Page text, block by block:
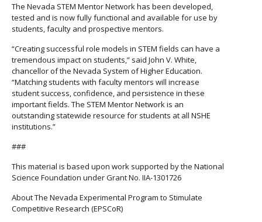
The Nevada STEM Mentor Network has been developed,
tested and is now fully functional and available for use by
students, faculty and prospective mentors.
“Creating successful role models in STEM fields can have a
tremendous impact on students,” said John V. White,
chancellor of the Nevada System of Higher Education.
“Matching students with faculty mentors will increase
student success, confidence, and persistence in these
important fields. The STEM Mentor Network is an
outstanding statewide resource for students at all NSHE
institutions.”
###
This material is based upon work supported by the National
Science Foundation under Grant No. IIA-1301726
About The Nevada Experimental Program to Stimulate
Competitive Research (EPSCoR)